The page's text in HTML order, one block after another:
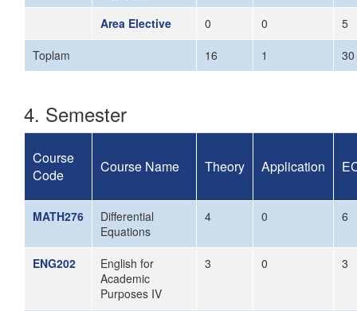
Area Elective 0 0
5
Toplam
16 1 30
4. Semester
Course
Code
Course Name Theory Application
MATH276
Differential
Equations
4 0 6
ENG202
English for
Academic
Purposes IV
3 0 3